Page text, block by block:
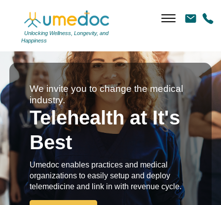
Unlocking Wellness, Longevity, and
Happiness
We invite you to change the medical
industry.
Telehealth at It's
Best
Umedoc enables practices and medical
organizations to easily setup and deploy
telemedicine and link in with revenue cycle.